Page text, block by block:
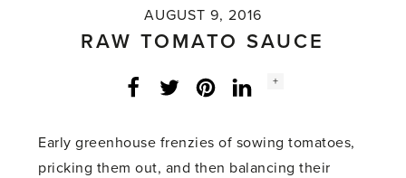
AUGUST 9, 2016
RAW TOMATO SAUCE
Facebook
Twitter LinkedInInstagram
Social
+
Early greenhouse frenzies of sowing tomatoes,
pricking them out, and then balancing their